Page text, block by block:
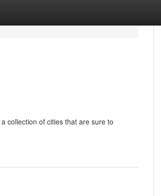
collection of cities that are sure to